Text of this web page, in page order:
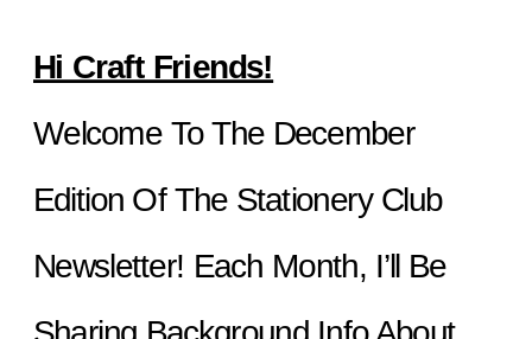
Hi Craft Friends!
Welcome To The December
Edition Of The Stationery Club
Newsletter! Each Month, I’ll Be